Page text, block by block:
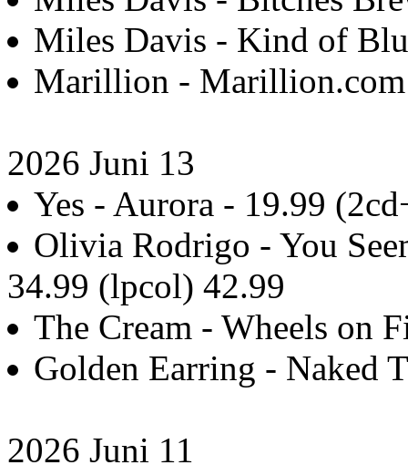
Miles Davis - Kind of
Marillion -
2026 Juni 13
Yes - Aurora - 19.99
Olivia Rodrigo - You
34.99 (lpcol) 42.99
The Cream - Wheels on
Golden Earring - Naked
2026 Juni 11